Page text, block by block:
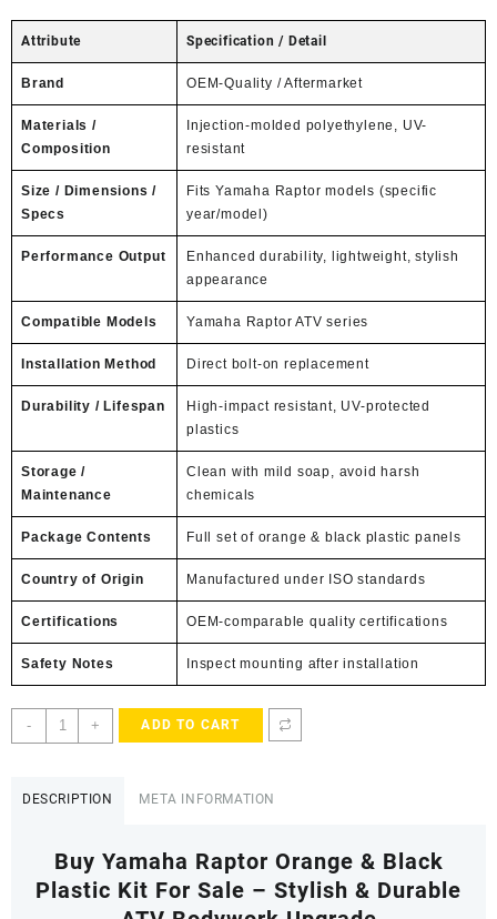
Attribute Specification / Detail
Brand OEM-Quality / Aftermarket
Materials /
Composition
Injection-molded polyethylene, UV-
resistant
Size / Dimensions /
Specs
Fits Yamaha Raptor models (specific
year/model)
Performance Output
Enhanced durability, lightweight, stylish
appearance
Compatible Models Yamaha Raptor ATV series
Installation Method Direct bolt-on replacement
Durability / Lifespan
High-impact resistant, UV-protected
plastics
Storage /
Maintenance
Clean with mild soap, avoid harsh
chemicals
Package Contents Full set of orange & black plastic panels
Country of Origin Manufactured under ISO standards
Certifications OEM-comparable quality certifications
Safety Notes Inspect mounting after installation
-
Yamaha
Raptor
Kit
quantity
+ ADD TO CART
DESCRIPTION META INFORMATION
Buy Yamaha Raptor Orange & Black
Plastic Kit For Sale – Stylish & Durable